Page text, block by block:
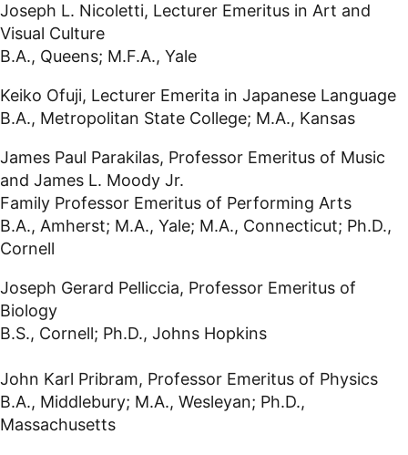
Joseph L. Nicoletti, Lecturer Emeritus in Art and
Visual Culture
B.A., Queens; M.F.A., Yale
Keiko Ofuji, Lecturer Emerita in Japanese Language
B.A., Metropolitan State College; M.A., Kansas
James Paul Parakilas, Professor Emeritus of Music
and James L. Moody Jr.
Family Professor Emeritus of Performing Arts
B.A., Amherst; M.A., Yale; M.A., Connecticut; Ph.D.,
Cornell
Joseph Gerard Pelliccia, Professor Emeritus of
Biology
B.S., Cornell; Ph.D., Johns Hopkins
John Karl Pribram, Professor Emeritus of Physics
B.A., Middlebury; M.A., Wesleyan; Ph.D.,
Massachusetts